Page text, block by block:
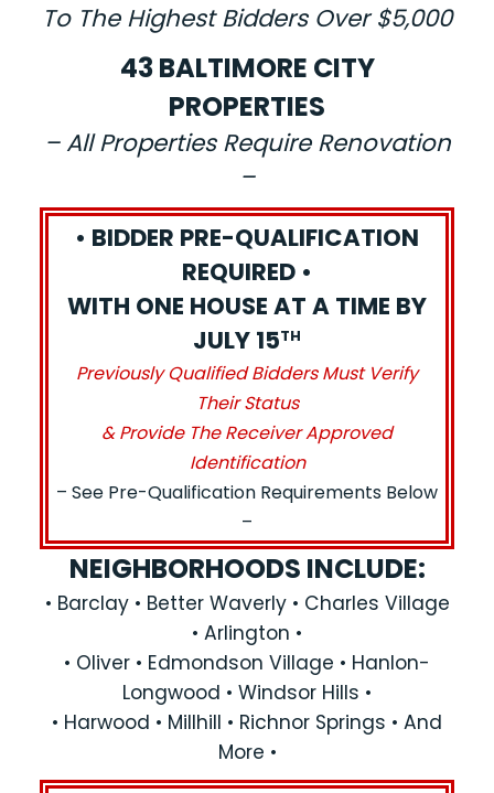
To The Highest Bidders Over $5,000
43 BALTIMORE CITY
PROPERTIES
– All Properties Require Renovation
–
• BIDDER PRE-QUALIFICATION
REQUIRED •
WITH ONE HOUSE AT A TIME BY
JULY 15TH
Previously Qualified Bidders Must Verify
Their Status
& Provide The Receiver Approved
Identification
– See Pre-Qualification Requirements Below
–
NEIGHBORHOODS INCLUDE:
• Barclay • Better Waverly • Charles Village
• Arlington •
• Oliver • Edmondson Village • Hanlon-
Longwood • Windsor Hills •
• Harwood • Millhill • Richnor Springs • And
More •